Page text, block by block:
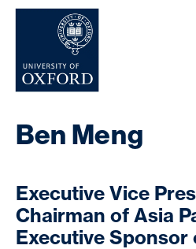
Ben Meng
Executive Vice
Chairman of Asia
Executive Sponsor